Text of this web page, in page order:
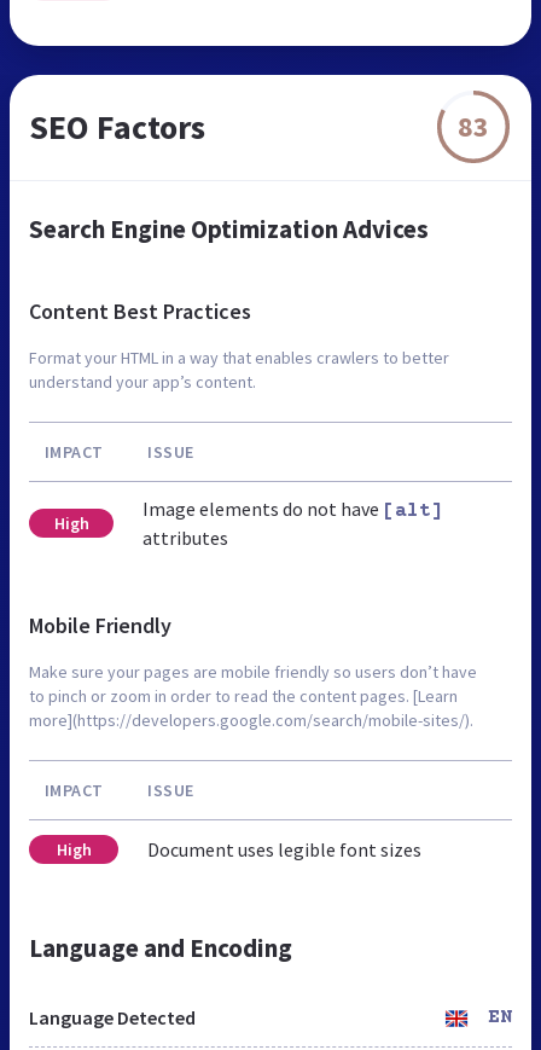
SEO Factors 83
Search Engine Optimization Advices
Content Best Practices
Format your HTML in a way that enables crawlers to better
understand your app’s content.
IMPACT ISSUE
High
Image elements do not have [alt]
attributes
Mobile Friendly
Make sure your pages are mobile friendly so users don’t have
to pinch or zoom in order to read the content pages. [Learn
more](https://developers.google.com/search/mobile-sites/).
IMPACT ISSUE
High Document uses legible font sizes
Language and Encoding
Language Detected EN